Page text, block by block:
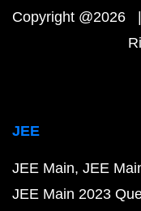
Copyright @2026
JEE
JEE Main JEE
JEE Main 2023